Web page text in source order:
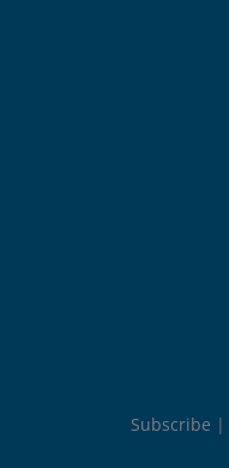
Subscribe